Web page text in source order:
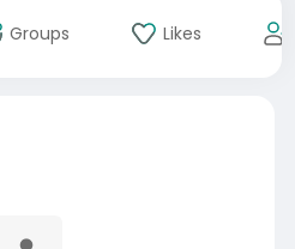
Groups Likes